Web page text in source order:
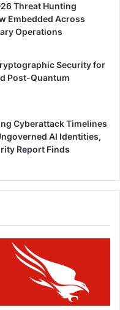
Threat Hunting
Embedded Across
Operations
Security for
Post-Quantum
Cyberattack Timelines
AI Identities,
Report Finds